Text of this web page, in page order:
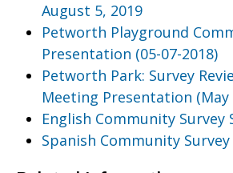
August 5, 2019
Petworth Playground
Presentation (05-07-2018)
Petworth Park: Survey
Meeting Presentation (May
English Community Survey
Spanish Community